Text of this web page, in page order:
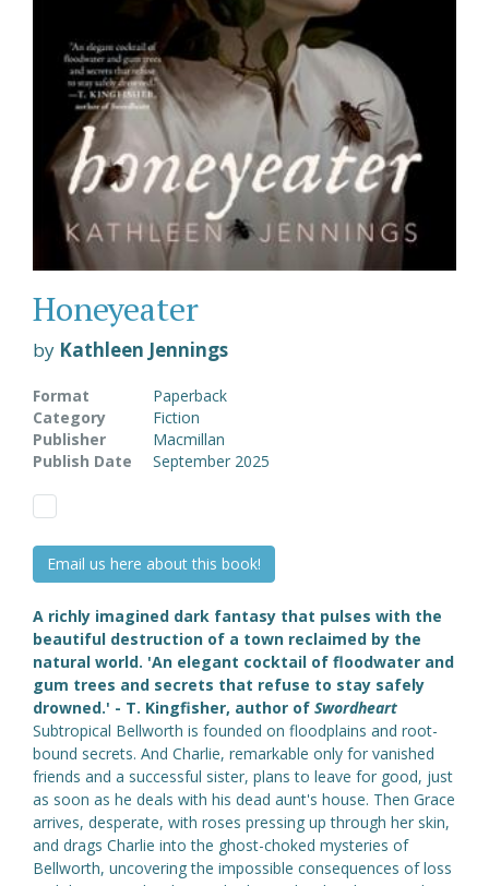
Honeyeater
by Kathleen Jennings
Format
Paperback
Category
Fiction
Publisher
Macmillan
Publish Date
September 2025
Email us here about this book!
A richly imagined dark fantasy that pulses with the
beautiful destruction of a town reclaimed by the
natural world. 'An elegant cocktail of floodwater and
gum trees and secrets that refuse to stay safely
drowned.' - T. Kingfisher, author of Swordheart
Subtropical Bellworth is founded on floodplains and root-
bound secrets. And Charlie, remarkable only for vanished
friends and a successful sister, plans to leave for good, just
as soon as he deals with his dead aunt's house. Then Grace
arrives, desperate, with roses pressing up through her skin,
and drags Charlie into the ghost-choked mysteries of
Bellworth, uncovering the impossible consequences of loss